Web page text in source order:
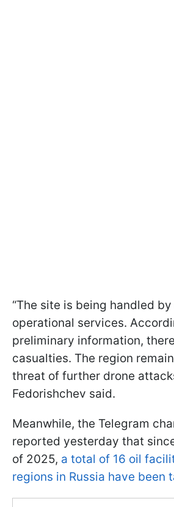
“The site is being handled
operational services.
preliminary information,
casualties. The region
threat of further drone
Fedorishchev said.
Meanwhile, the Telegram
reported yesterday that
of 2025, a total of 16 oil
regions in Russia have been